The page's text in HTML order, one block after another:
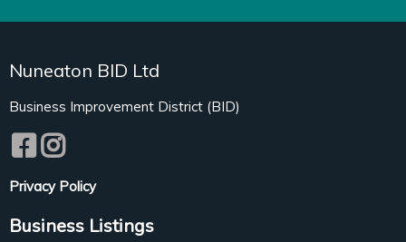
Nuneaton BID Ltd
Business Improvement District (BID)
Privacy Policy
Business Listings